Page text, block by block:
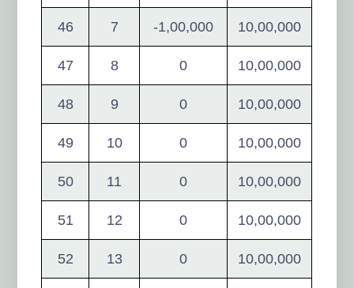
46 7 -1,00,000 10,00,000
47 8 0 10,00,000
48 9 0 10,00,000
49 10 0 10,00,000
50 11 0 10,00,000
51 12 0 10,00,000
52 13 0 10,00,000